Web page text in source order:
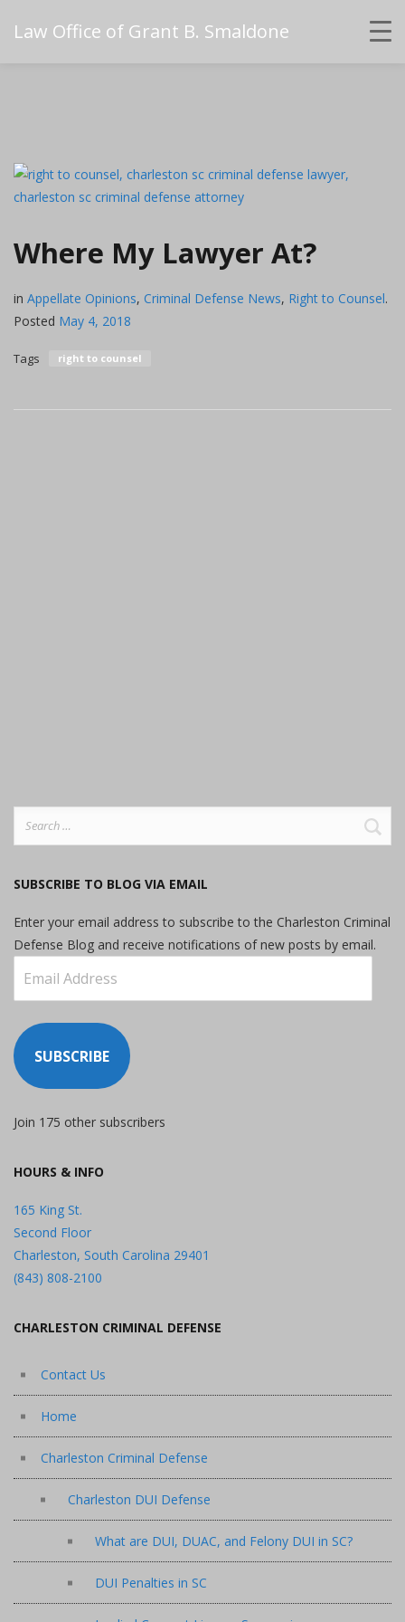
Law Office of Grant B. Smaldone
Where My Lawyer At?
in Appellate Opinions, Criminal Defense News, Right to Counsel.
Posted May 4, 2018
Tags right to counsel
SUBSCRIBE TO BLOG VIA EMAIL
Enter your email address to subscribe to the Charleston Criminal
Defense Blog and receive notifications of new posts by email.
Address
SUBSCRIBE
Join 175 other subscribers
HOURS & INFO
165 King St.
Second Floor
Charleston, South Carolina 29401
(843) 808-2100
CHARLESTON CRIMINAL DEFENSE
Contact Us
Home
Charleston Criminal Defense
Charleston DUI Defense
What are DUI, DUAC, and Felony DUI in SC?
DUI Penalties in SC